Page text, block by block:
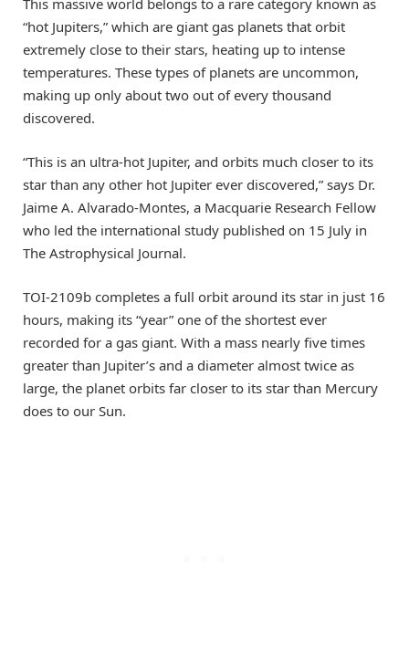
“hot Jupiters,” which are giant gas planets that orbit
extremely close to their stars, heating up to intense
temperatures. These types of planets are uncommon,
making up only about two out of every thousand
discovered.
“This is an ultra-hot Jupiter, and orbits much closer to its
star than any other hot Jupiter ever discovered,” says Dr.
Jaime A. Alvarado-Montes, a Macquarie Research Fellow
who led the international study published on 15 July in
The Astrophysical Journal.
TOI-2109b completes a full orbit around its star in just 16
hours, making its “year” one of the shortest ever
recorded for a gas giant. With a mass nearly five times
greater than Jupiter’s and a diameter almost twice as
large, the planet orbits far closer to its star than Mercury
does to our Sun.